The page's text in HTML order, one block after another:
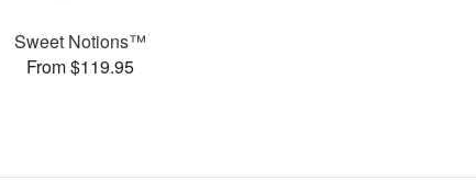
Sweet Notions™
From $119.95